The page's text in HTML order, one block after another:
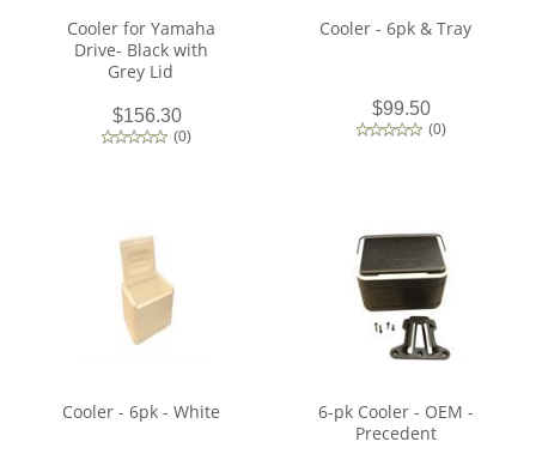
Cooler for Yamaha
Drive- Black with
Grey Lid
$156.30
(0)
Cooler - 6pk & Tray
$99.50
(0)
Cooler - 6pk - White
6-pk Cooler - OEM -
Precedent